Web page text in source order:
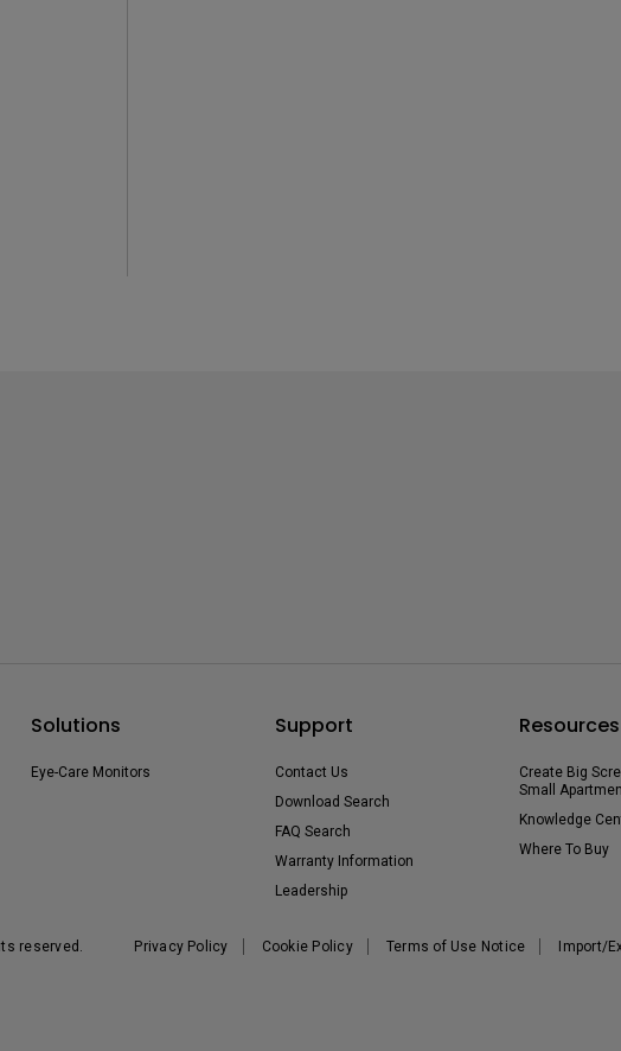
Solutions
Eye-Care Monitors
Support
Contact Us
Download Search
FAQ Search
Warranty Information
Leadership
Resources
Create Big
Small
Knowledge
Where To Buy
reserved. Privacy Policy Cookie Policy Terms of Use Notice Import/